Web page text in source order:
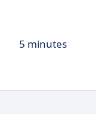
5 minutes